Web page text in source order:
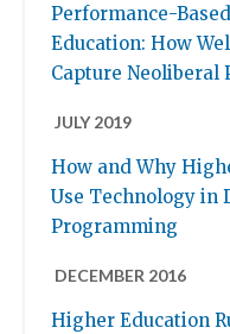
Performance-
Education: How
Capture Neoliberal
JULY 2019
How and Why
Use Technology in
Programming
DECEMBER 2016
Higher Education